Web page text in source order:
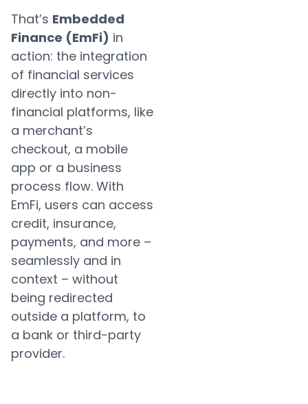
That’s Embedded
Finance (EmFi) in
action: the integration
of financial services
directly into non-
financial platforms, like
a merchant’s
checkout, a mobile
app or a business
process flow. With
EmFi, users can access
credit, insurance,
payments, and more –
seamlessly and in
context – without
being redirected
outside a platform, to
a bank or third-party
provider.